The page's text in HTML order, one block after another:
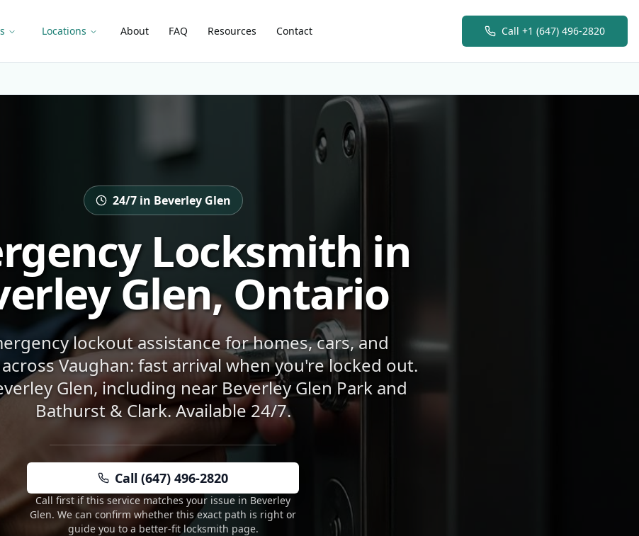
Locations About FAQ Resources Contact Call +1 (647) 496-2820
24/7 in Beverley Glen
Locksmith in
Glen, Ontario
lockout assistance for homes, cars, and
Vaughan: fast arrival when you're locked out.
Glen, including near Beverley Glen Park and
Bathurst & Clark. Available 24/7.
Call (647) 496-2820
Call first if this service matches your issue in Beverley
Glen. We can confirm whether this exact path is right or
guide you to a better-fit locksmith page.